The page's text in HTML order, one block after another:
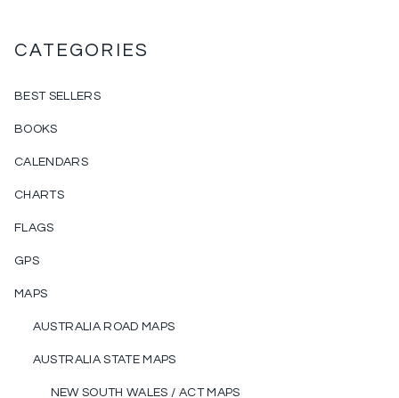
CATEGORIES
BEST SELLERS
BOOKS
CALENDARS
CHARTS
FLAGS
GPS
MAPS
AUSTRALIA ROAD MAPS
AUSTRALIA STATE MAPS
NEW SOUTH WALES / ACT MAPS